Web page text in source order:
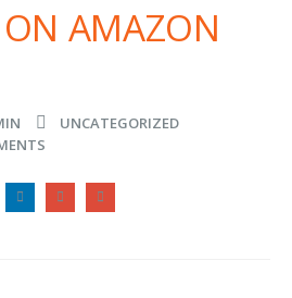
AMAZON
UNCATEGORIZED